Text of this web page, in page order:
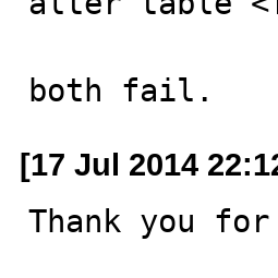
both fail.
[17 Jul 2014
Thank you